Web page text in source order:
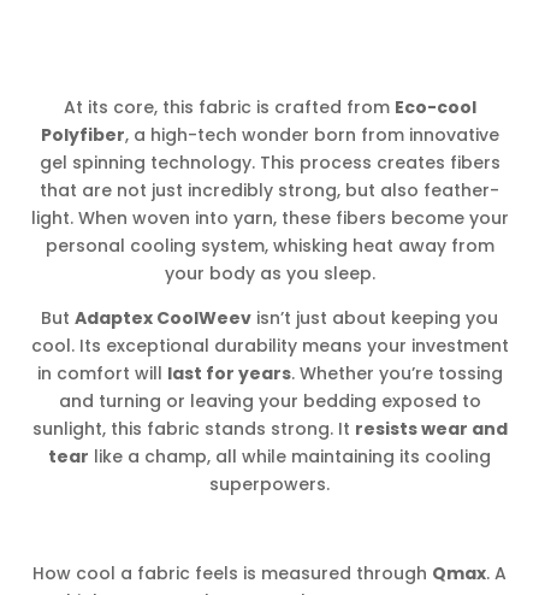
At its core, this fabric is crafted from Eco-cool
Polyfiber, a high-tech wonder born from innovative
gel spinning technology. This process creates fibers
that are not just incredibly strong, but also feather-
light. When woven into yarn, these fibers become your
personal cooling system, whisking heat away from
your body as you sleep.
But Adaptex CoolWeev isn’t just about keeping you
cool. Its exceptional durability means your investment
in comfort will last for years. Whether you’re tossing
and turning or leaving your bedding exposed to
sunlight, this fabric stands strong. It resists wear and
tear like a champ, all while maintaining its cooling
superpowers.
How cool a fabric feels is measured through Qmax. A